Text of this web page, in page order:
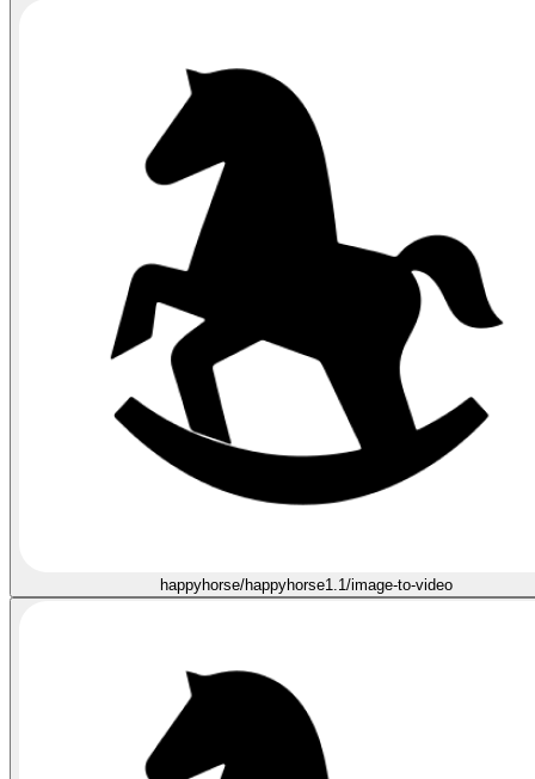
happyhorse/happyhorse1.1/image-to-video